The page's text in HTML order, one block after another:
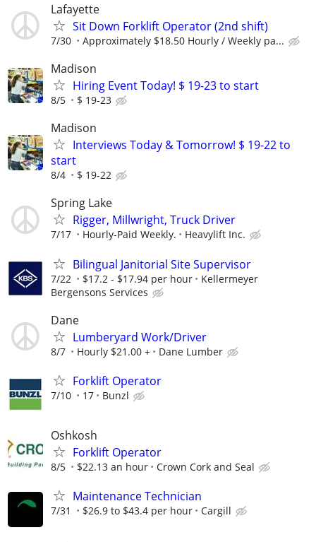
Lafayette
Sit Down Forklift Operator (2nd shift)
7/30 Approximately $18.50 Hourly / Weekly pa...
Madison
Hiring Event Today! $ 19-23 to start
8/5 $ 19-23
Madison
Interviews Today & Tomorrow! $ 19-22 to
start
8/4 $ 19-22
Spring Lake
Rigger, Millwright, Truck Driver
7/17 Hourly-Paid Weekly. Heavylift Inc.
Bilingual Janitorial Site Supervisor
7/22 $17.2 - $17.94 per hour
Kellermeyer
Bergensons Services
Dane
Lumberyard Work/Driver
8/7 Hourly $21.00 + Dane Lumber
Forklift Operator
7/10 17 Bunzl
Oshkosh
Forklift Operator
8/5 $22.13 an hour Crown Cork and Seal
Maintenance Technician
7/31 $26.9 to $43.4 per hour Cargill